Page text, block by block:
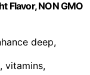
Flavor, NON GMO
deep,
vitamins,